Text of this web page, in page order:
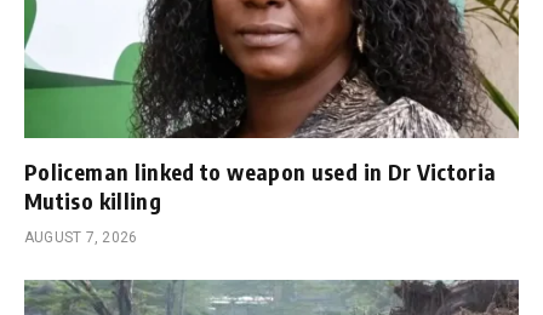
Policeman linked to weapon used in Dr Victoria
Mutiso killing
AUGUST 7, 2026